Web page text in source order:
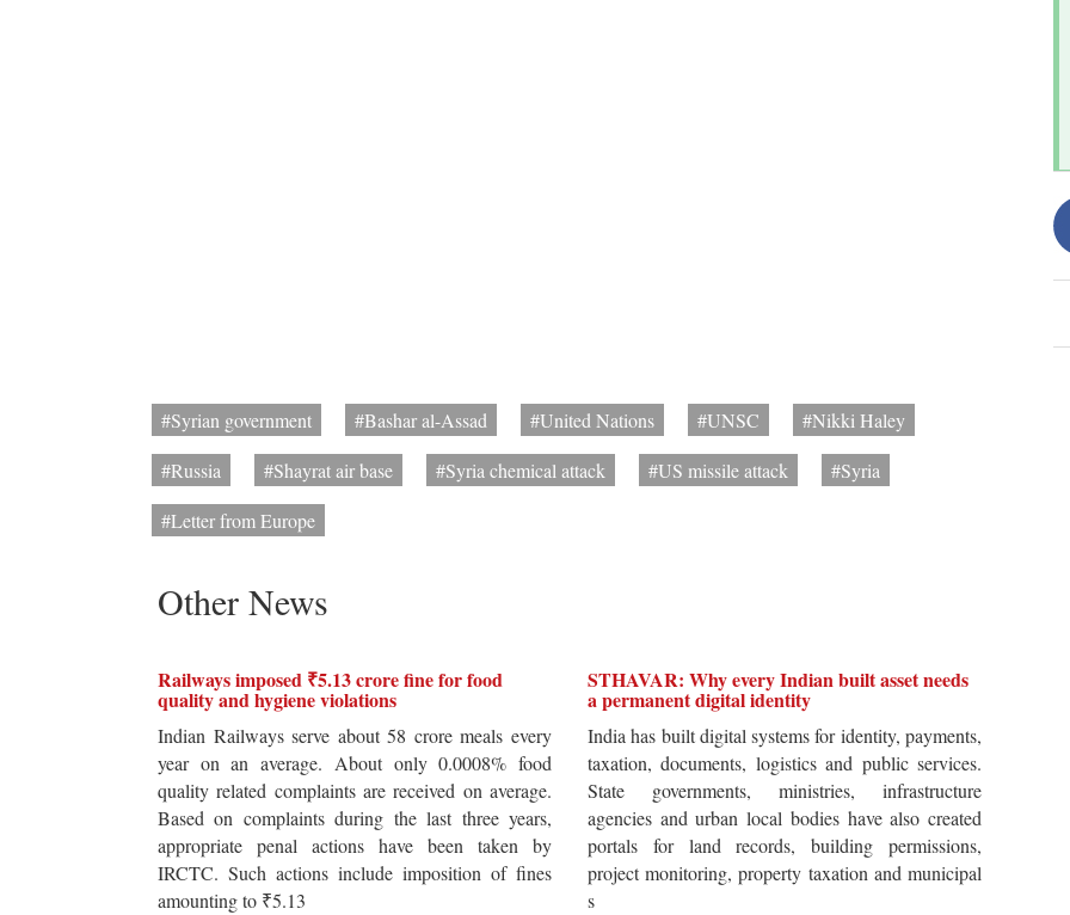
#Syrian government #Bashar al-Assad #United Nations #UNSC
#Nikki Haley
#Russia
#Shayrat air base #Syria chemical attack #US missile attack
#Syria
#Letter from Europe
Other News
Railways imposed ₹5.13 crore fine for food
quality and hygiene violations
Indian Railways serve about 58 crore meals every
year on an average. About only 0.0008% food
quality related complaints are received on average.
Based on complaints during the last three years,
appropriate penal actions have been taken by
IRCTC. Such actions include imposition of fines
amounting to ₹5.13
STHAVAR: Why every Indian built asset needs
a permanent digital identity
India has built digital systems for identity, payments,
taxation, documents, logistics and public services.
State governments, ministries, infrastructure
agencies and urban local bodies have also created
portals for land records, building permissions,
project monitoring, property taxation and municipal
s